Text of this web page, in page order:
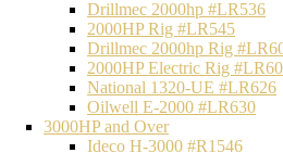
Drillmec 2000hp #LR536
2000HP Rig #LR545
Drillmec 2000hp Rig
2000HP Electric Rig
National 1320-UE #LR626
Oilwell E-2000 #LR630
3000HP and Over
Ideco H-3000 #R1546